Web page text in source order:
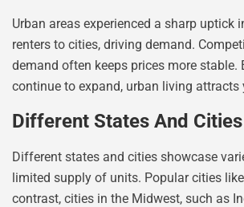
Urban areas experienced a sharp
renters to cities, driving demand.
demand often keeps prices more
continue to expand, urban living
Different States And Cities
Different states and cities showcase
limited supply of units. Popular cities
contrast, cities in the Midwest, such as